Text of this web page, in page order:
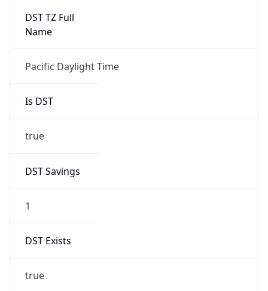
DST TZ Full
Name
Pacific Daylight Time
Is DST
true
DST Savings
1
DST Exists
true